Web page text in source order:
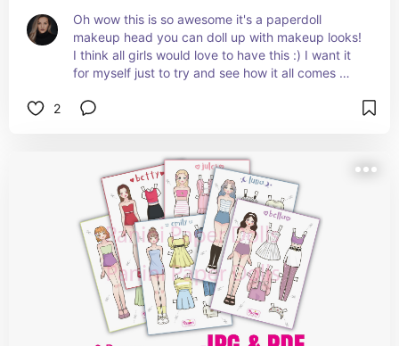
Oh wow this is so awesome it's a paperdoll
makeup head you can doll up with makeup looks!
I think all girls would love to have this :) I want it
for myself just to try and see how it all comes
makeup.
2